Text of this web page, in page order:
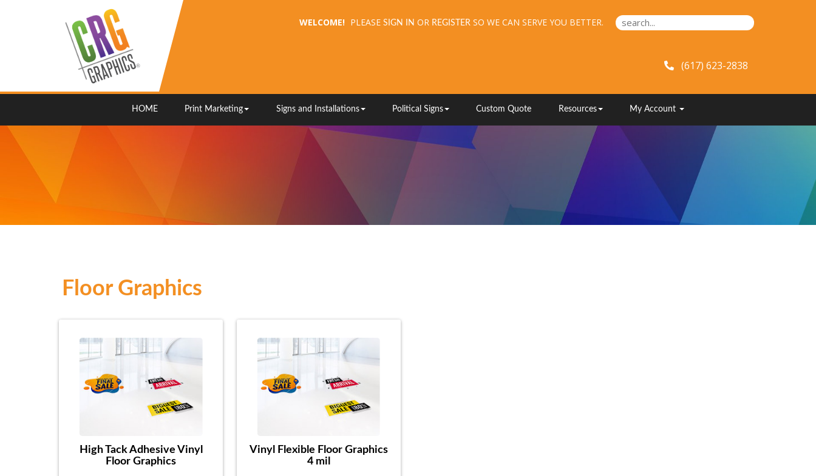
(617) 623-2838
HOME Print Marketing Signs and Installations Political Signs Custom Quote Resources My Account
WELCOME! PLEASE SIGN IN OR REGISTER SO WE CAN SERVE YOU BETTER.
Floor Graphics
High Tack Adhesive Vinyl
Floor Graphics
Vinyl Flexible Floor Graphics
4 mil